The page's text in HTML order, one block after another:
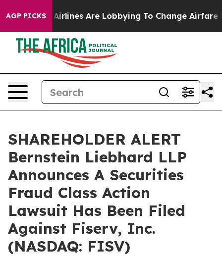
AGP PICKS
York... Airlines Are Lobbying To Change Airfare
SHAREHOLDER ALERT
Bernstein Liebhard LLP
Announces A Securities
Fraud Class Action
Lawsuit Has Been Filed
Against Fiserv, Inc.
(NASDAQ: FISV)